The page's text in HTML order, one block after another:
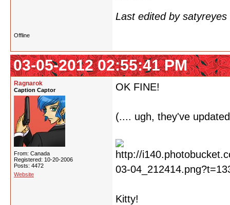
Last edited by
Offline
03-05-2012 02:55:41 PM
Ragnarok
Caption Captor
From: Canada
Registered: 10-20-2006
Posts: 4472
Website
OK FINE!
(.... ugh, they've
Kitty!